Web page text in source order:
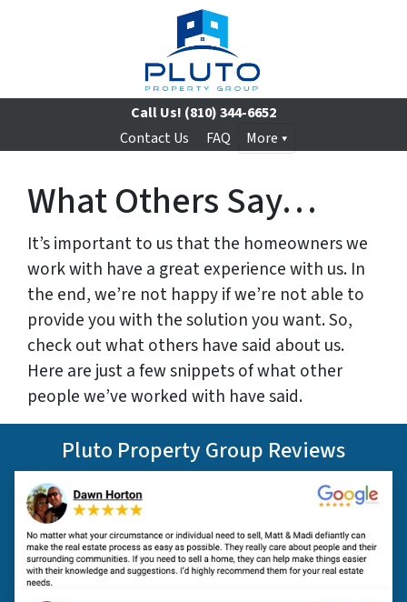
Call Us! (810) 344-6652
Contact Us
FAQ More
What Others Say…
It’s important to us that the homeowners we
work with have a great experience with us. In
the end, we’re not happy if we’re not able to
provide you with the solution you want. So,
check out what others have said about us.
Here are just a few snippets of what other
people we’ve worked with have said.
Pluto Property Group Reviews